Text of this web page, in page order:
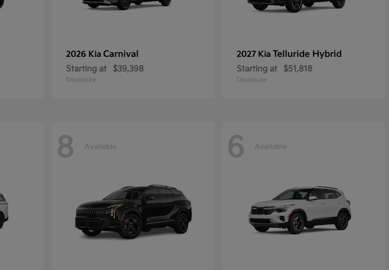
2026 Kia Carnival
Starting at $39,398
Disclosure
2027 Kia Telluride Hybrid
Starting at $51,818
Disclosure
8 Available 6 Available